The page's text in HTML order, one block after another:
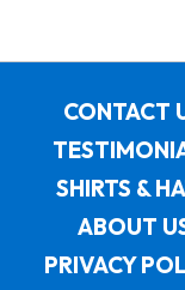
CONTACT
SHIRTS &
ABOUT
PRIVACY